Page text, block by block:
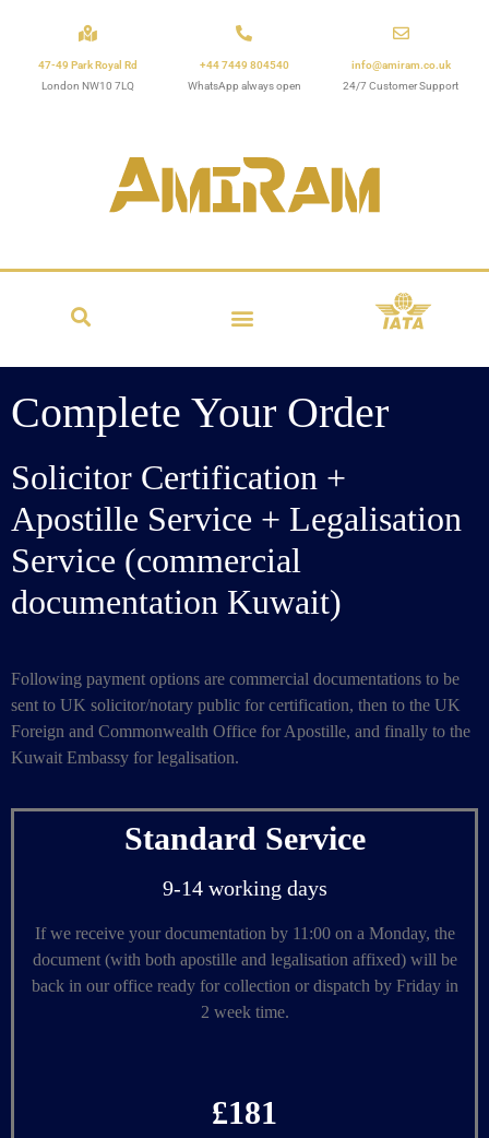
47-49 Park Royal Rd
London NW10 7LQ
+44 7449 804540
WhatsApp always open
info@amiram.co.uk
24/7 Customer Support
Complete Your Order
Solicitor Certification +
Apostille Service + Legalisation
Service (commercial
documentation Kuwait)
Following payment options are commercial documentations to be
sent to UK solicitor/notary public for certification, then to the UK
Foreign and Commonwealth Office for Apostille, and finally to the
Kuwait Embassy for legalisation.
Standard Service
9-14 working days
If we receive your documentation by 11:00 on a Monday, the
document (with both apostille and legalisation affixed) will be
back in our office ready for collection or dispatch by Friday in
2 week time.
£181